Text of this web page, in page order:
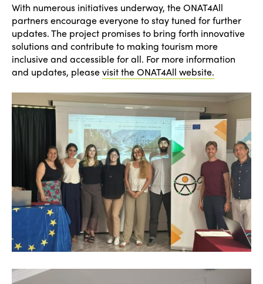
With numerous initiatives underway, the ONAT4All
partners encourage everyone to stay tuned for further
updates. The project promises to bring forth innovative
solutions and contribute to making tourism more
inclusive and accessible for all. For more information
and updates, pleasevisit the ONAT4All website.